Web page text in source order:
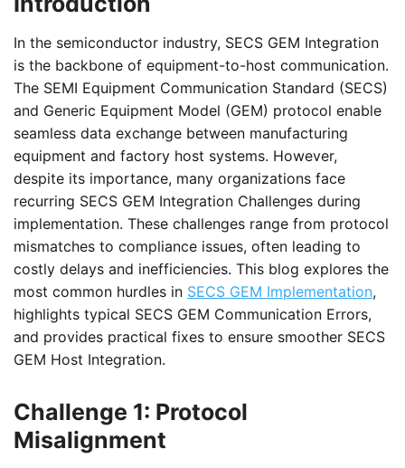
In the semiconductor industry, SECS GEM Integration
is the backbone of equipment-to-host communication.
The SEMI Equipment Communication Standard (SECS)
and Generic Equipment Model (GEM) protocol enable
seamless data exchange between manufacturing
equipment and factory host systems. However,
despite its importance, many organizations face
recurring SECS GEM Integration Challenges during
implementation. These challenges range from protocol
mismatches to compliance issues, often leading to
costly delays and inefficiencies. This blog explores the
most common hurdles in SECS GEM Implementation,
highlights typical SECS GEM Communication Errors,
and provides practical fixes to ensure smoother SECS
GEM Host Integration.
Challenge 1: Protocol
Misalignment